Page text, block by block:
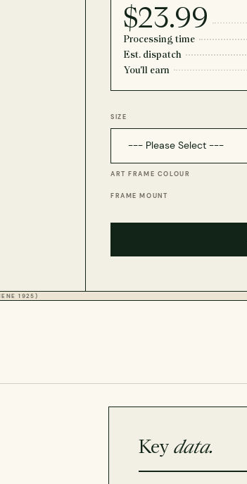
$23.99
Processing time
Est. dispatch
You'll earn
SIZE
ART FRAME COLOUR
FRAME MOUNT
1925)
Key data.